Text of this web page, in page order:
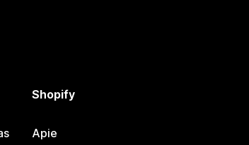
Shopify
Apie